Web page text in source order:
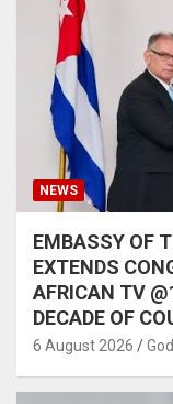
NEWS
EMBASSY OF
EXTENDS
AFRICAN TV
DECADE OF
6 August 2026